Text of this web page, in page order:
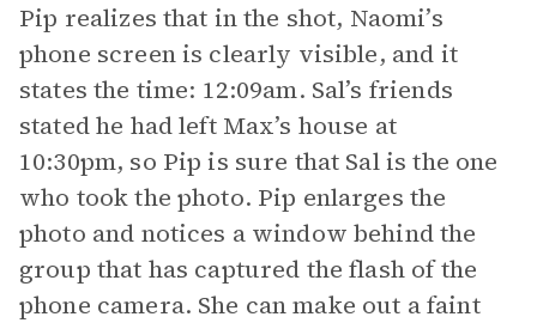
Pip realizes that in the shot, Naomi’s
phone screen is clearly visible, and it
states the time: 12:09am. Sal’s friends
stated he had left Max’s house at
10:30pm, so Pip is sure that Sal is the one
who took the photo. Pip enlarges the
photo and notices a window behind the
group that has captured the flash of the
phone camera. She can make out a faint